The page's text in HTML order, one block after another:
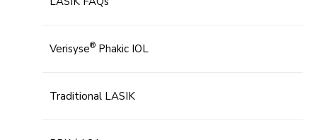
Verisyse® Phakic IOL
Traditional LASIK